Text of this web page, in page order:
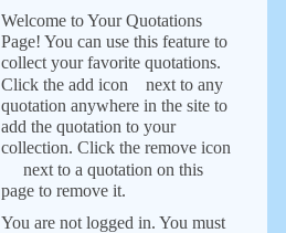
Welcome to Your Quotations
Page! You can use this feature to
collect your favorite quotations.
Click the add icon
next to any
quotation anywhere in the site to
add the quotation to your
collection. Click the remove icon
next to a quotation on this
page to remove it.
You are not logged in. You must